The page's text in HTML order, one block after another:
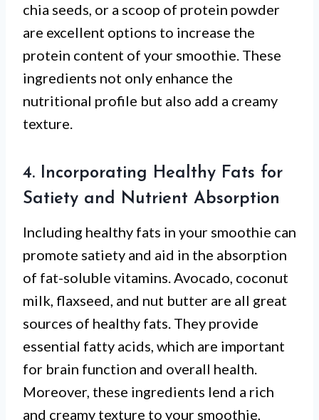
chia seeds, or a scoop of protein powder
are excellent options to increase the
protein content of your smoothie. These
ingredients not only enhance the
nutritional profile but also add a creamy
texture.
4. Incorporating Healthy Fats for
Satiety and Nutrient Absorption
Including healthy fats in your smoothie can
promote satiety and aid in the absorption
of fat-soluble vitamins. Avocado, coconut
milk, flaxseed, and nut butter are all great
sources of healthy fats. They provide
essential fatty acids, which are important
for brain function and overall health.
Moreover, these ingredients lend a rich
and creamy texture to your smoothie,